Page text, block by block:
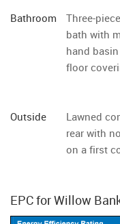
Bathroom
Three-
bath with
hand
floor
Outside
Lawned
rear with
on a first
EPC for Willow